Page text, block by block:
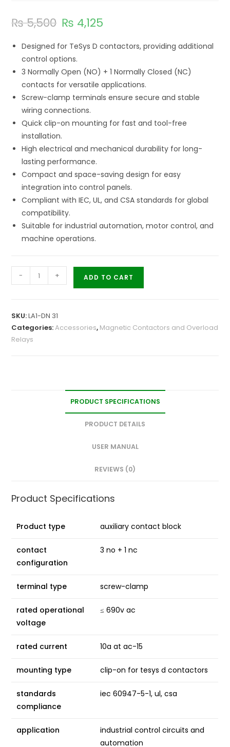
₨5,500 ₨ 4,125
Designed for TeSys D contactors, providing additional
control options.
3 Normally Open (NO) + 1 Normally Closed (NC)
contacts for versatile applications.
Screw-clamp terminals ensure secure and stable
wiring connections.
Quick clip-on mounting for fast and tool-free
installation.
High electrical and mechanical durability for long-
lasting performance.
Compact and space-saving design for easy
integration into control panels.
Compliant with IEC, UL, and CSA standards for global
compatibility.
Suitable for industrial automation, motor control, and
machine operations.
- + ADD TO CART
SKU:LA1-DN 31
Categories:Accessories, Magnetic Contactors and Overload
Relays
PRODUCT SPECIFICATIONS
PRODUCT DETAILS
USER MANUAL
REVIEWS (0)
Product Specifications
Product type auxiliary contact block
contact
configuration
3 no + 1 nc
terminal type screw-clamp
rated operational
voltage
≤ 690v ac
rated current 10a at ac-15
mounting type clip-on for tesys d contactors
standards
compliance
iec 60947-5-1, ul, csa
application
industrial control circuits and
automation